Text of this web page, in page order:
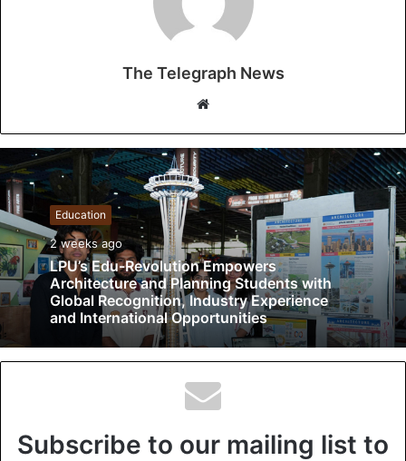
The Telegraph News
b
s
i
e
Education
2 weeks ago
LPU’s Edu-Revolution Empowers
Architecture and Planning Students with
Global Recognition, Industry Experience
and International Opportunities
Subscribe to our mailing list to